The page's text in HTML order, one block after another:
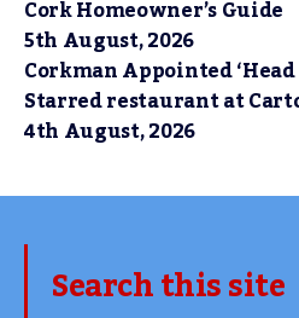
Cork Homeowner’s Guide
5th August, 2026
Corkman Appointed
Starred restaurant at
4th August, 2026
Search this site